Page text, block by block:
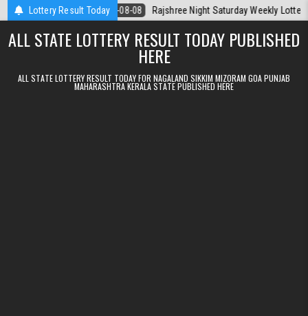
Skip to contentLottery Result Today
2026-08-08 Rajshree Night Saturday Weekly Lottery 9pm
ALL STATE LOTTERY RESULT TODAY PUBLISHED
HERE
ALL STATE LOTTERY RESULT TODAY FOR NAGALAND SIKKIM MIZORAM GOA PUNJAB
MAHARASHTRA KERALA STATE PUBLISHED HERE